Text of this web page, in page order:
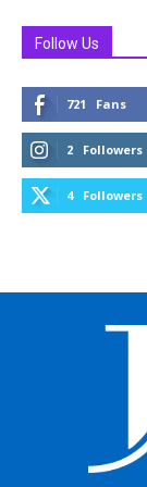
Follow Us
721 Fans
2 Followers
4 Followers